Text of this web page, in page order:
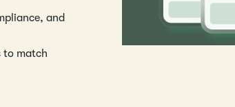
and
to match